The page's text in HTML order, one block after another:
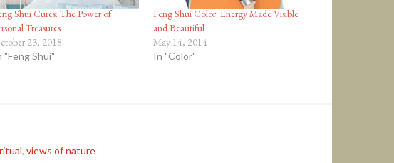
Shui Cures: The Power of
Treasures
23, 2018
"Feng Shui"
Feng Shui Color: Energy Made Visible
and Beautiful
May 14, 2014
In "Color"
, views of nature